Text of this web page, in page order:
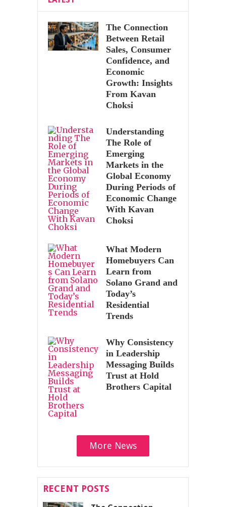
The Connection
Between Retail
Sales, Consumer
Confidence, and
Economic
Growth: Insights
From Kavan
Choksi
Understanding
The Role of
Emerging
Markets in the
Global Economy
During Periods of
Economic Change
With Kavan
Choksi
What Modern
Homebuyers Can
Learn from
Solano Grand and
Today’s
Residential
Trends
Why Consistency
in Leadership
Messaging Builds
Trust at Hold
Brothers Capital
More News
RECENT POSTS